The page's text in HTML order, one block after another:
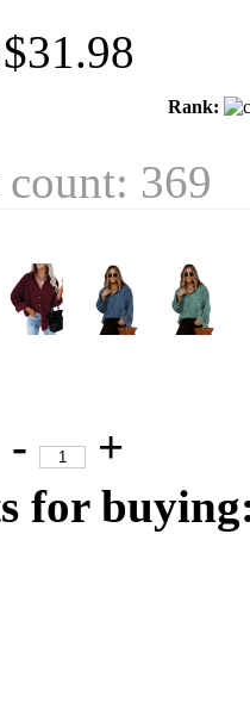
$31.98
Rank:
369
-
+
for